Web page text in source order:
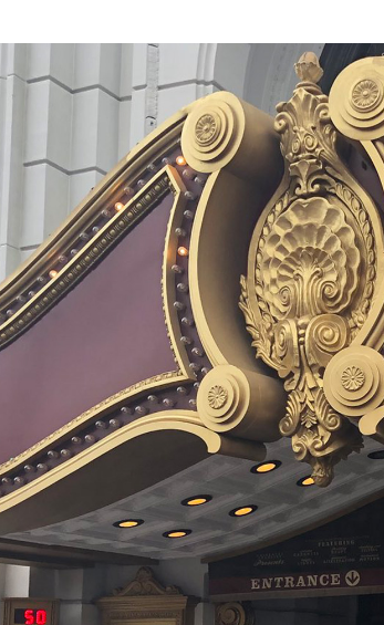
of the ride. We
much, but the
offers its own
(there are no barrel
stuff, however). And
a wild ride by
the emphasis remains
the visuals, robotics,
as on the ride